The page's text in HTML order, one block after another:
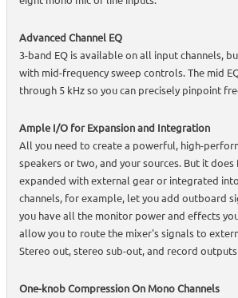
Advanced Channel EQ
3-band EQ is available on all input channels,
with mid-frequency sweep controls. The mid
through 5 kHz so you can precisely pinpoint
Ample I/O for Expansion and Integration
All you need to create a powerful, high-
speakers or two, and your sources. But it
expanded with external gear or integrated
channels, for example, let you add outboard
you have all the monitor power and effects
allow you to route the mixer's signals to
Stereo out, stereo sub-out, and record
One-knob Compression On Mono Channels